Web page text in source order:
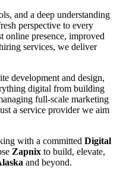
and a deep understanding
perspective to every
online presence, improved
services, we deliver
development and design,
digital from building
full-scale marketing
a service provider we aim
with a committed Digital
Zapnix to build, elevate,
and beyond.